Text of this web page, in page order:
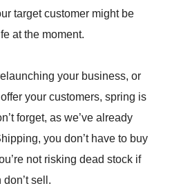
target customer might be
at the moment.
your business, or
your customers, spring is
forget, as we’ve already
you don’t have to buy
not risking dead stock if
sell.